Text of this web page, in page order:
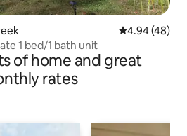
4.94 out of 5
4.94 (48)
1 bed/1 bath unit
of home and great
rates